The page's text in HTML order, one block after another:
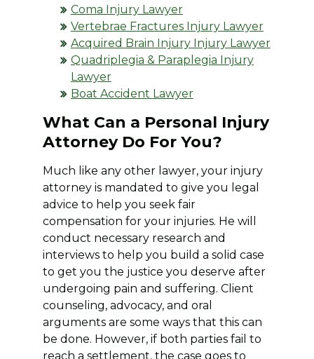
Coma Injury Lawyer
Vertebrae Fractures Injury Lawyer
Acquired Brain Injury Injury Lawyer
Quadriplegia & Paraplegia Injury
Lawyer
Boat Accident Lawyer
What Can a Personal Injury
Attorney Do For You?
Much like any other lawyer, your injury
attorney is mandated to give you legal
advice to help you seek fair
compensation for your injuries. He will
conduct necessary research and
interviews to help you build a solid case
to get you the justice you deserve after
undergoing pain and suffering. Client
counseling, advocacy, and oral
arguments are some ways that this can
be done. However, if both parties fail to
reach a settlement, the case goes to